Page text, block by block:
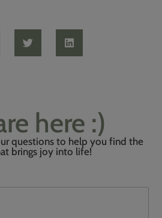
here :)
questions to help you find the
brings joy into life!